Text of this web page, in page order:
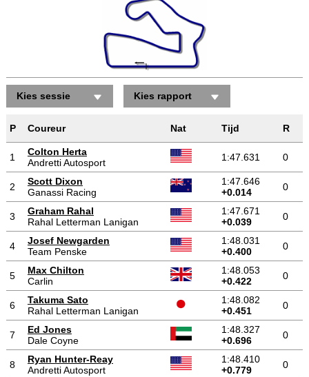
Kies sessie Kies rapport
P Coureur Nat Tijd R
1
Colton Herta
Andretti Autosport
1:47.631 0
2
Scott Dixon
Ganassi Racing
1:47.646
+0.014
0
3
Graham Rahal
Rahal Letterman Lanigan
1:47.671
+0.039
0
4
Josef Newgarden
Team Penske
1:48.031
+0.400
0
5
Max Chilton
Carlin
1:48.053
+0.422
0
6
Takuma Sato
Rahal Letterman Lanigan
1:48.082
+0.451
0
7
Ed Jones
Dale Coyne
1:48.327
+0.696
0
8
Ryan Hunter-Reay
Andretti Autosport
1:48.410
+0.779
0